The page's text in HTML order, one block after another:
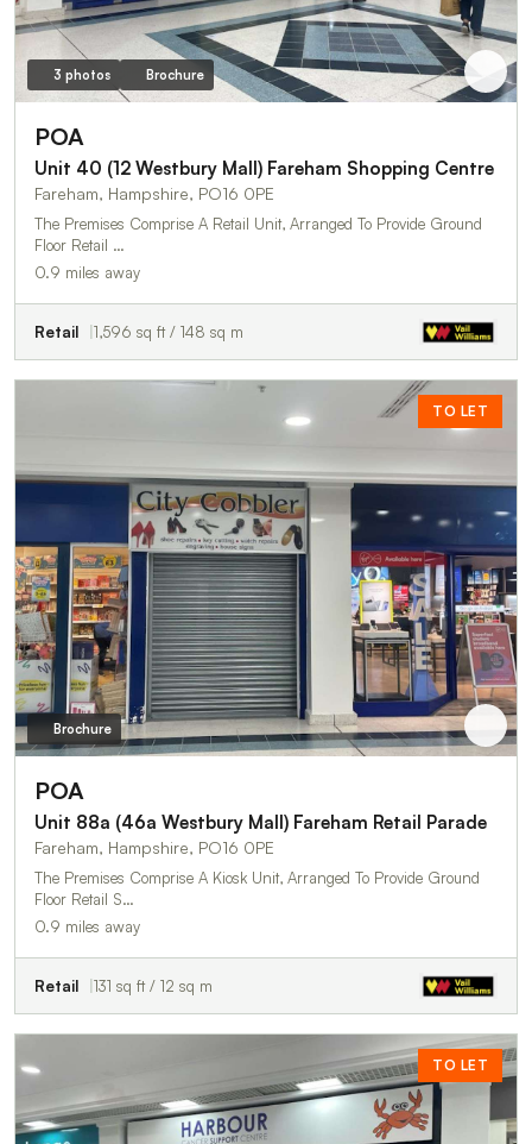
3 photos Brochure
POA
Unit 40 (12 Westbury Mall) Fareham Shopping Centre
Fareham, Hampshire, PO16 0PE
The Premises Comprise A Retail Unit, Arranged To Provide Ground
Floor Retail …
0.9 miles away
Retail 1,596 sq ft / 148 sq m
TO LET
Brochure
POA
Unit 88a (46a Westbury Mall) Fareham Retail Parade
Fareham, Hampshire, PO16 0PE
The Premises Comprise A Kiosk Unit, Arranged To Provide Ground
Floor Retail S…
0.9 miles away
Retail 131 sq ft / 12 sq m
TO LET